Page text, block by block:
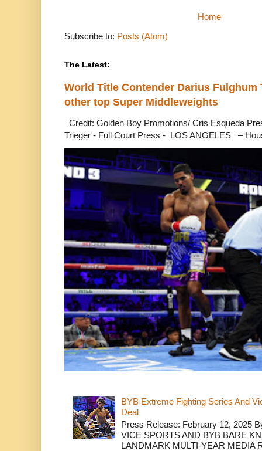
Home
Subscribe to: Posts (Atom)
The Latest:
World Title Contender Darius Fulghum
other top Super Middleweights
Credit: Golden Boy Promotions/ Cris Esqueda
Trieger - Full Court Press - LOS ANGELES –
BYB Extreme Fighting Series And
Deal
Press Release: February 12, 2025
VICE SPORTS AND BYB BARE
LANDMARK MULTI-YEAR MEDIA